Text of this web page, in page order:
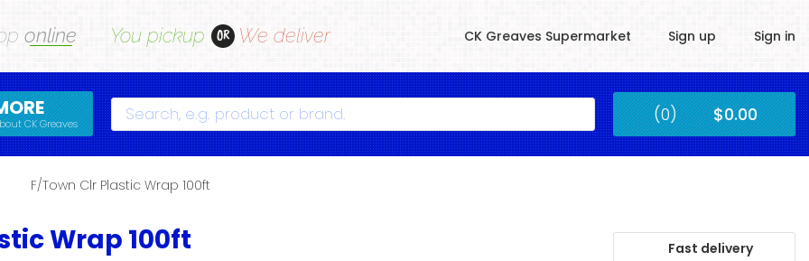
online You pickup OR We deliver CK Greaves Supermarket Sign up Sign in
CK Greaves Search Submit (0) $0.00
F/Town Clr Plastic Wrap 100ft
Wrap 100ft
Fast delivery